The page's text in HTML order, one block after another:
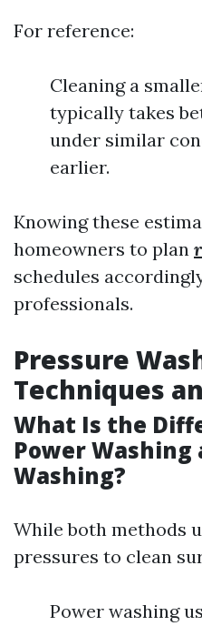
For reference:
Cleaning a
typically takes
under similar
earlier.
Knowing these
homeowners to plan
schedules
professionals.
Pressure
Techniques
What Is the
Power Washing
Washing?
While both methods
pressures to clean
Power washing